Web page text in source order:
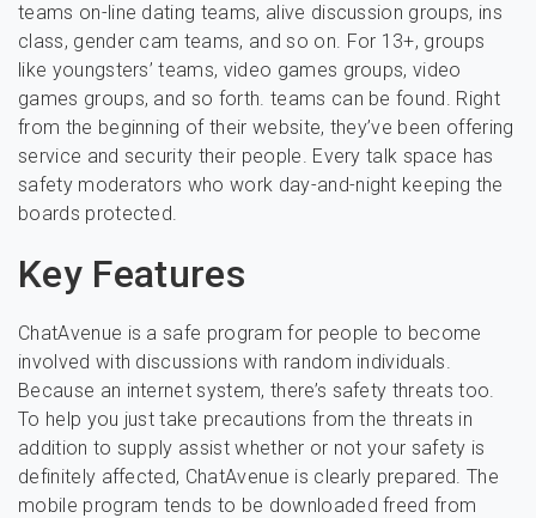
teams on-line dating teams, alive discussion groups, ins
class, gender cam teams, and so on. For 13+, groups
like youngsters’ teams, video games groups, video
games groups, and so forth. teams can be found. Right
from the beginning of their website, they’ve been offering
service and security their people. Every talk space has
safety moderators who work day-and-night keeping the
boards protected.
Key Features
ChatAvenue is a safe program for people to become
involved with discussions with random individuals.
Because an internet system, there’s safety threats too.
To help you just take precautions from the threats in
addition to supply assist whether or not your safety is
definitely affected, ChatAvenue is clearly prepared. The
mobile program tends to be downloaded freed from